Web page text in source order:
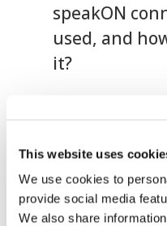
This website uses
We use cookies to
provide social media
We also share
speakON
used, and
it?
SDA-2400 or
amplifier
power to